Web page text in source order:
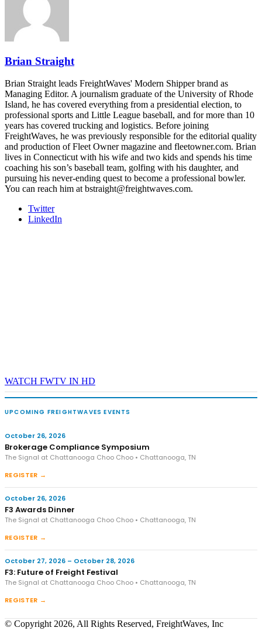
- plus the inaugural F3 Awards Dinner featuring the FreightTech
and Shipper of Choice reveals.
The Signal at Chattanooga Choo Choo • Chattanooga, TN
Brian Straight
Brian Straight leads FreightWaves' Modern Shipper brand as
Managing Editor. A journalism graduate of the University of Rhode
Island, he has covered everything from a presidential election, to
professional sports and Little League baseball, and for more than 10
years has covered trucking and logistics. Before joining
FreightWaves, he was previously responsible for the editorial quality
and production of Fleet Owner magazine and fleetowner.com. Brian
lives in Connecticut with his wife and two kids and spends his time
coaching his son’s baseball team, golfing with his daughter, and
pursuing his never-ending quest to become a professional bowler.
You can reach him at bstraight@freightwaves.com.
Twitter
LinkedIn
WATCH FWTV IN HD
UPCOMING FREIGHTWAVES EVENTS
October 26, 2026
Brokerage Compliance Symposium
The Signal at Chattanooga Choo Choo • Chattanooga, TN
REGISTER →
October 26, 2026
F3 Awards Dinner
The Signal at Chattanooga Choo Choo • Chattanooga, TN
REGISTER →
October 27, 2026 – October 28, 2026
F3: Future of Freight Festival
The Signal at Chattanooga Choo Choo • Chattanooga, TN
REGISTER →
© Copyright 2026, All Rights Reserved, FreightWaves, Inc